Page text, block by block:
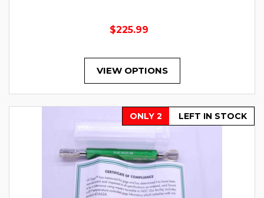
$225.99
VIEW OPTIONS
ONLY 2 LEFT IN STOCK